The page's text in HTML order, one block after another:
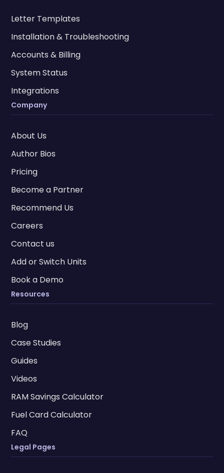
Letter Templates
Installation & Troubleshooting
Accounts & Billing
System Status
Integrations
Company
About Us
Author Bios
Pricing
Become a Partner
Recommend Us
Careers
Contact us
Add or Switch Units
Book a Demo
Resources
Blog
Case Studies
Guides
Videos
RAM Savings Calculator
Fuel Card Calculator
FAQ
Legal Pages